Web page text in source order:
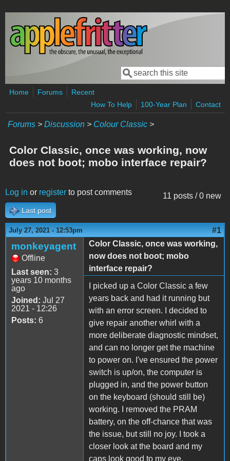
Skip to main content
Search form
Search
Home Forums
Recent
How To Help
100-Year Plan Contact
Forums > Discussion > Colour Classic >
Color Classic, once was working, now
does not boot; mobo interface repair?
11 posts / 0 new
Log in or register to post comments
Last post
July 27, 2021 - 12:53pm #1
monkeyagent
Offline
Last seen: 3
years 10 months
ago
Joined: Jul 27
2021 - 12:26
Posts: 6
Color Classic, once was working,
now does not boot; mobo
interface repair?
I picked up a Color Classic a few
years back and had it running but
with an error screen. I decided to
give repair another whirl with a
more deliberate diagnostic mindset,
and can no longer get the machine
to power on. I've ensured the power
switch is up/on, the computer is
plugged in, and the power button
on the keyboard (should still be)
working. I removed the PRAM
battery, on the off-chance that was
the issue, but still no joy. I took a
closer look at the board and my
caps look good to my eye.